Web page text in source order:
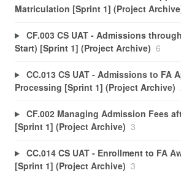
Matriculation [Sprint 1] (Project
CF.003 CS UAT - Admissions
Start) [Sprint 1] (Project Archive) 6
CC.013 CS UAT - Admissions to FA
Processing [Sprint 1] (Project Archive)
CF.002 Managing Admission Fees
[Sprint 1] (Project Archive) 3
CC.014 CS UAT - Enrollment to FA
[Sprint 1] (Project Archive) 3